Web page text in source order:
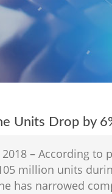
Units Drop by
2018 – According
million units
has narrowed